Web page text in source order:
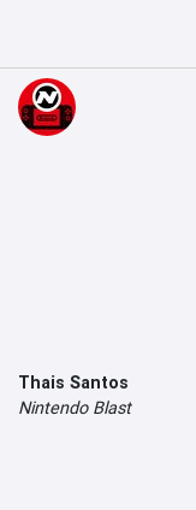
Thais Santos
Nintendo Blast